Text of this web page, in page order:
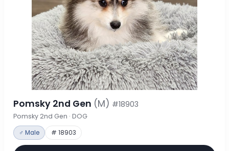
Pomsky 2nd Gen (M) #18903
Pomsky 2nd Gen · DOG
♂ Male # 18903